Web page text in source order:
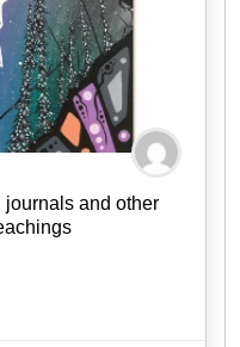
journals and other